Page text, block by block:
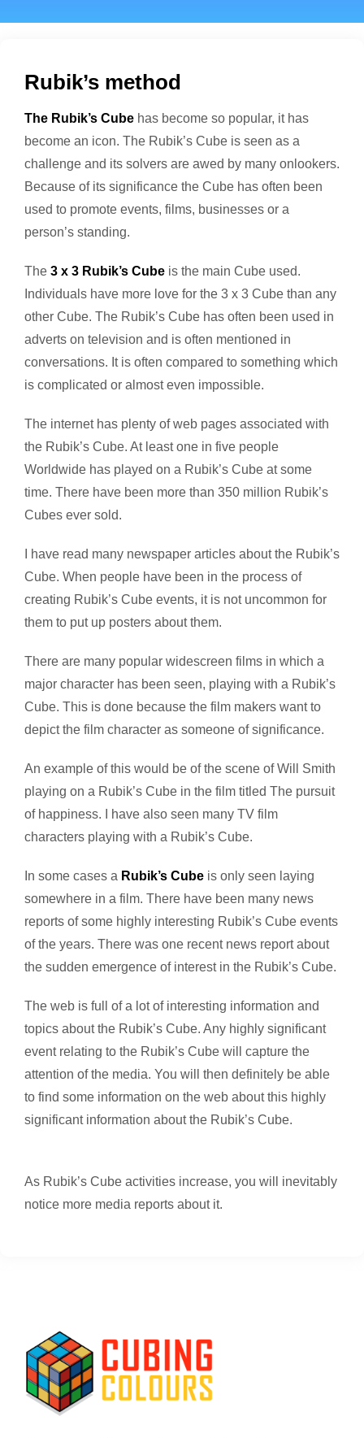
Rubik’s method
The Rubik’s Cube has become so popular, it has
become an icon. The Rubik’s Cube is seen as a
challenge and its solvers are awed by many onlookers.
Because of its significance the Cube has often been
used to promote events, films, businesses or a
person’s standing.
The 3 x 3 Rubik’s Cube is the main Cube used.
Individuals have more love for the 3 x 3 Cube than any
other Cube. The Rubik’s Cube has often been used in
adverts on television and is often mentioned in
conversations. It is often compared to something which
is complicated or almost even impossible.
The internet has plenty of web pages associated with
the Rubik’s Cube. At least one in five people
Worldwide has played on a Rubik’s Cube at some
time. There have been more than 350 million Rubik’s
Cubes ever sold.
I have read many newspaper articles about the Rubik’s
Cube. When people have been in the process of
creating Rubik’s Cube events, it is not uncommon for
them to put up posters about them.
There are many popular widescreen films in which a
major character has been seen, playing with a Rubik’s
Cube. This is done because the film makers want to
depict the film character as someone of significance.
An example of this would be of the scene of Will Smith
playing on a Rubik’s Cube in the film titled The pursuit
of happiness. I have also seen many TV film
characters playing with a Rubik’s Cube.
In some cases a Rubik’s Cube is only seen laying
somewhere in a film. There have been many news
reports of some highly interesting Rubik’s Cube events
of the years. There was one recent news report about
the sudden emergence of interest in the Rubik’s Cube.
The web is full of a lot of interesting information and
topics about the Rubik’s Cube. Any highly significant
event relating to the Rubik’s Cube will capture the
attention of the media. You will then definitely be able
to find some information on the web about this highly
significant information about the Rubik’s Cube.
As Rubik’s Cube activities increase, you will inevitably
notice more media reports about it.